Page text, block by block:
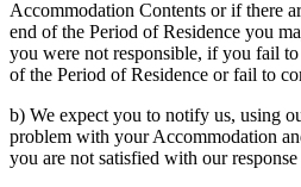
Accommodation Contents or if there
end of the Period of Residence you
you were not responsible, if you fail
of the Period of Residence or fail to
b) We expect you to notify us, using
problem with your Accommodation
you are not satisfied with our